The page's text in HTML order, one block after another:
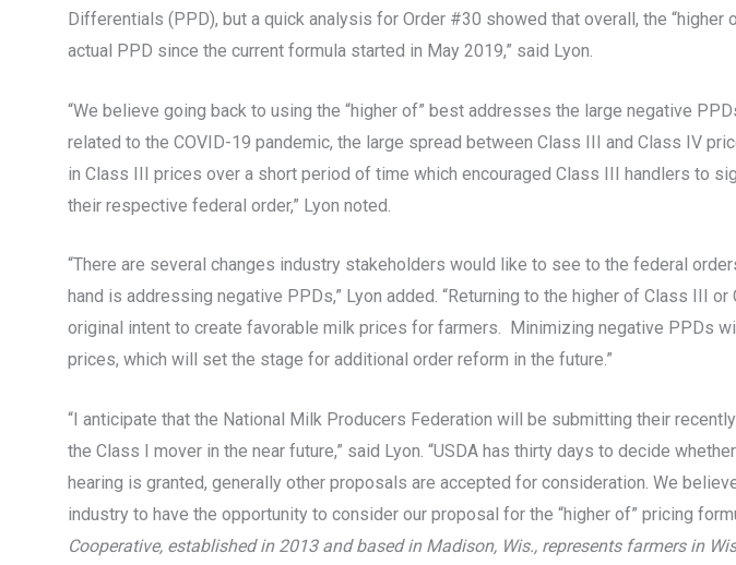
Differentials (PPD), but a quick analysis for Order #30 showed that overall, the “higher
actual PPD since the current formula started in May 2019,” said Lyon.
“We believe going back to using the “higher of” best addresses the large negative
related to the COVID-19 pandemic, the large spread between Class III and Class IV
in Class III prices over a short period of time which encouraged Class III handlers to
their respective federal order,” Lyon noted.
“There are several changes industry stakeholders would like to see to the federal
hand is addressing negative PPDs,” Lyon added. “Returning to the higher of Class III
original intent to create favorable milk prices for farmers. Minimizing negative PPDs
prices, which will set the stage for additional order reform in the future.”
“I anticipate that the National Milk Producers Federation will be submitting their
the Class I mover in the near future,” said Lyon. “USDA has thirty days to decide
hearing is granted, generally other proposals are accepted for consideration. We
industry to have the opportunity to consider our proposal for the “higher of” pricing
Cooperative, established in 2013 and based in Madison, Wis., represents farmers in